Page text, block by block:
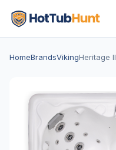
HomeBrandsVikingHeritage II